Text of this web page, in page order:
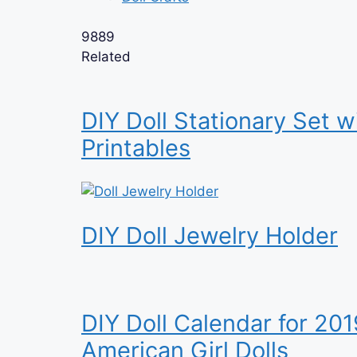
9889
Related
DIY Doll Stationary Set
Printables
DIY Doll Jewelry Holder
DIY Doll Calendar for
American Girl Dolls